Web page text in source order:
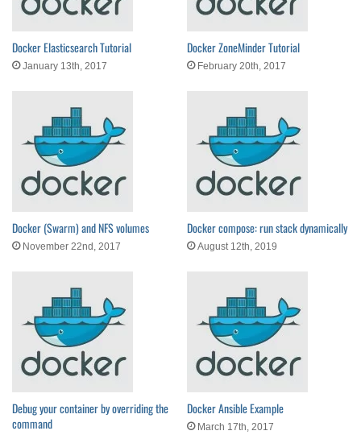
Docker Elasticsearch Tutorial
January 13th, 2017
Docker ZoneMinder Tutorial
February 20th, 2017
Docker (Swarm) and NFS volumes
November 22nd, 2017
Docker compose: run stack dynamically
August 12th, 2019
Debug your container by overriding the
command
Docker Ansible Example
March 17th, 2017